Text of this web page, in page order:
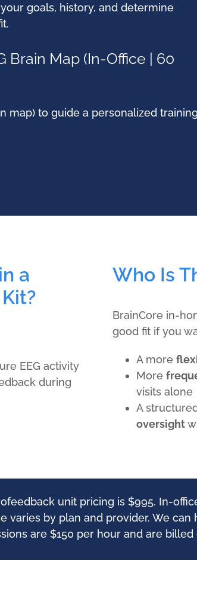
goals, history, and determine
Brain Map (In-Office | 60
map) to guide a personalized training
a
EEG activity
during
Who Is
BrainCore in-
good fit if you
A more
More
visits alone
A
oversight
unit pricing is $995. In-
varies by plan and provider. We
are $150 per hour and are